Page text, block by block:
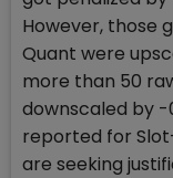
However, those
Quant were
more than 50
downscaled by -
reported for
are seeking